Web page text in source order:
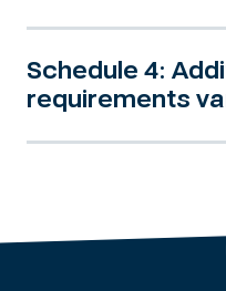
Schedule 4:
requirements